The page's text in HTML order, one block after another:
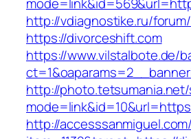
http://vdiagnostike.ru/
https://divorceshift.com
https://www.vilstalbote.de/
http://
http://